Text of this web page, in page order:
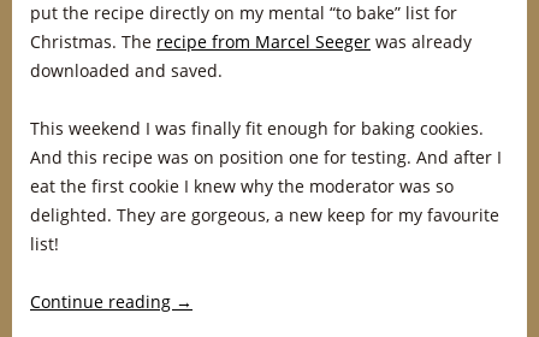
put the recipe directly on my mental “to bake” list for
Christmas. The recipe from Marcel Seeger was already
downloaded and saved.
This weekend I was finally fit enough for baking cookies.
And this recipe was on position one for testing. And after I
eat the first cookie I knew why the moderator was so
delighted. They are gorgeous, a new keep for my favourite
list!
Continue reading →